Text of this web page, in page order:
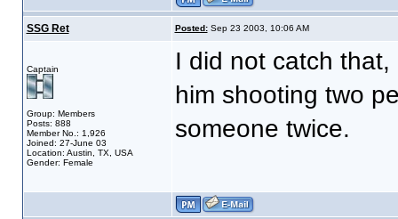
SSG Ret Posted:Sep 23 2003, 10:06 AM
Captain
Group: Members
Posts: 888
Member No.: 1,926
Joined: 27-June 03
Location: Austin, TX, USA
Gender: Female
I did not catch
him shooting two
someone twice.